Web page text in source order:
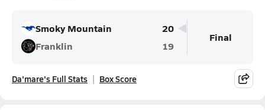
Smoky Mountain
20
Franklin
19
Final
Da'mare's Full Stats Box Score